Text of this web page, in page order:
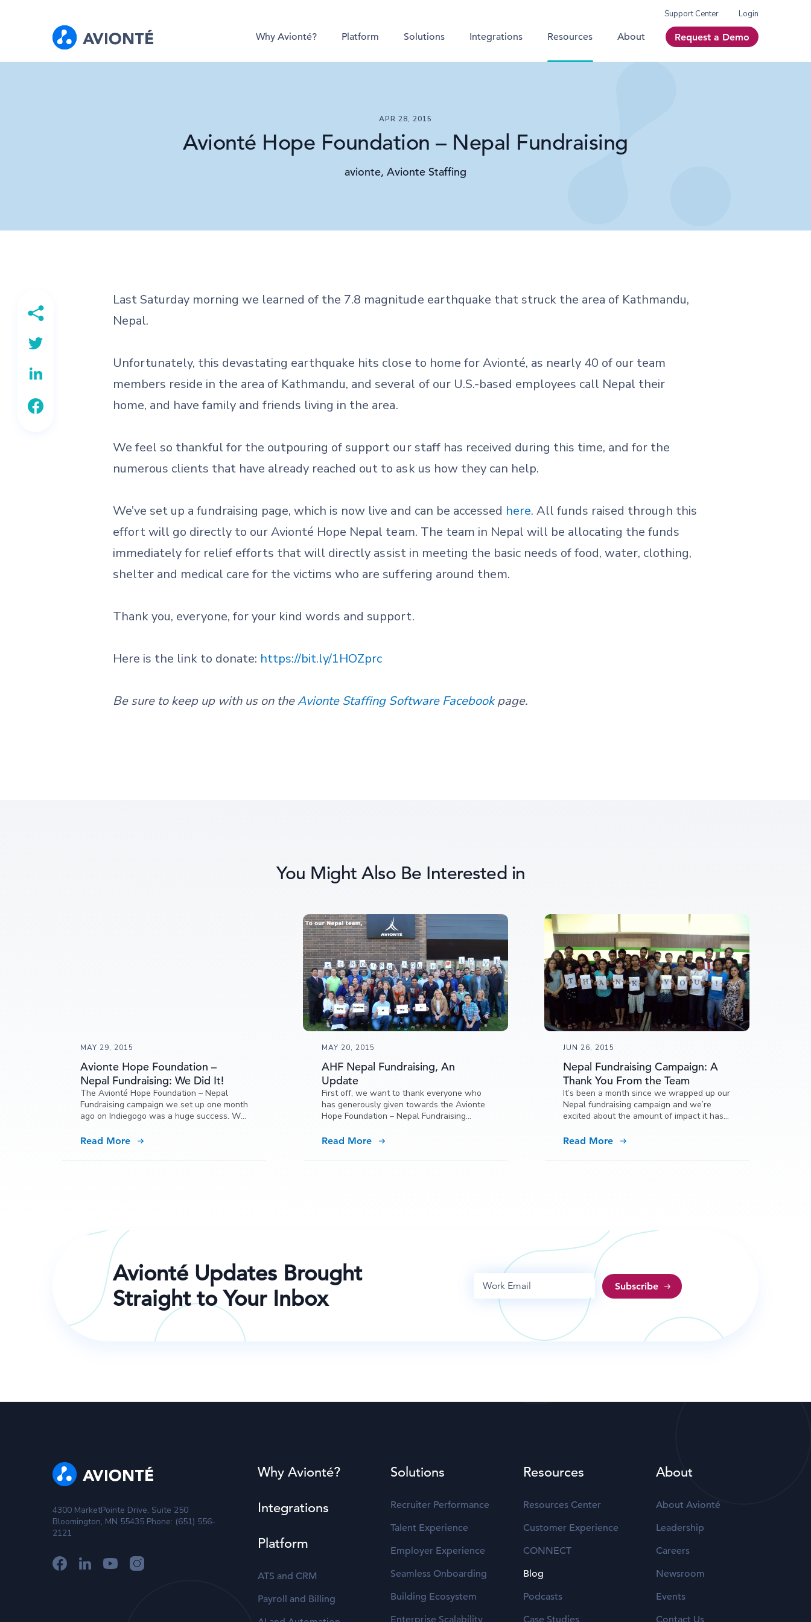
Support Center Login
Why Avionté? Platform Solutions Integrations Resources About Request a Demo
APR 28, 2015
Avionté Hope Foundation – Nepal Fundraising
avionte, Avionte Staffing
Last Saturday morning we learned of the 7.8 magnitude earthquake that struck the area of Kathmandu,
Nepal.
Unfortunately, this devastating earthquake hits close to home for Avionté, as nearly 40 of our team
members reside in the area of Kathmandu, and several of our U.S.-based employees call Nepal their
home, and have family and friends living in the area.
We feel so thankful for the outpouring of support our staff has received during this time, and for the
numerous clients that have already reached out to ask us how they can help.
We’ve set up a fundraising page, which is now live and can be accessed here. All funds raised through this
effort will go directly to our Avionté Hope Nepal team. The team in Nepal will be allocating the funds
immediately for relief efforts that will directly assist in meeting the basic needs of food, water, clothing,
shelter and medical care for the victims who are suffering around them.
Thank you, everyone, for your kind words and support.
Here is the link to donate: https://bit.ly/1HOZprc
Be sure to keep up with us on theAvionte Staffing Software Facebookpage.
You Might Also Be Interested in
MAY 29, 2015
Avionte Hope Foundation –
Nepal Fundraising: We Did It!
The Avionté Hope Foundation – Nepal
Fundraising campaign we set up one month
ago on Indiegogo was a huge success. We
Read More
MAY 20, 2015
AHF Nepal Fundraising, An
Update
First off, we want to thank everyone who
has generously given towards the Avionte
Hope Foundation – Nepal Fundraising
your kind words and support.
Read More
JUN 26, 2015
Nepal Fundraising Campaign: A
Thank You From the Team
It’s been a month since we wrapped up our
Nepal fundraising campaign and we’re
excited about the amount of impact it has
Read More
Avionté Updates Brought
Straight to Your Inbox
4300 MarketPointe Drive, Suite 250
Bloomington, MN 55435 Phone: (651) 556-
2121
Why Avionté?
Integrations
Platform
ATS and CRM
Payroll and Billing
Solutions
Recruiter Performance
Talent Experience
Employer Experience
Seamless Onboarding
Building Ecosystem
Enterprise Scalability
Resources
Resources Center
Customer Experience
CONNECT
Blog
Podcasts
Case Studies
About
About Avionté
Leadership
Careers
Newsroom
Events
Contact Us